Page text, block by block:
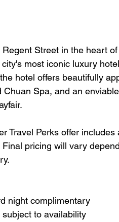
Street in the heart
most iconic luxury
hotel offers beautifully
Chuan Spa, and an
Travel Perks offer includes
pricing will vary
night complimentary
to availability